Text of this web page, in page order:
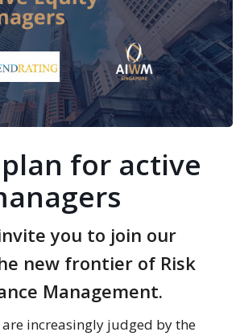
for active
you to join our
new frontier of Risk
Management.
increasingly judged by the